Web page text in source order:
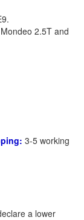
2.5T and
3-5 working
a lower